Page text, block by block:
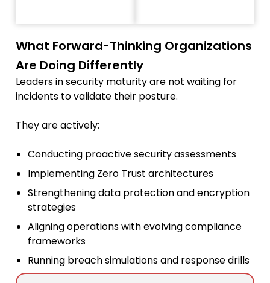
What Forward-Thinking Organizations
Are Doing Differently
Leaders in security maturity are not waiting for
incidents to validate their posture.
They are actively:
Conducting proactive security assessments
Implementing Zero Trust architectures
Strengthening data protection and encryption
strategies
Aligning operations with evolving compliance
frameworks
Running breach simulations and response drills